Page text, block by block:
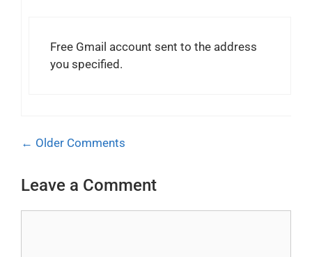
Free Gmail account sent to the address
you specified.
Comment
← Older Comments
Leave a Comment